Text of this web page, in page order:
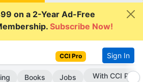
on a 2-Year Ad-Free
Subscribe Now!
CCI Pro Sign In
Books Jobs With CCI Pro